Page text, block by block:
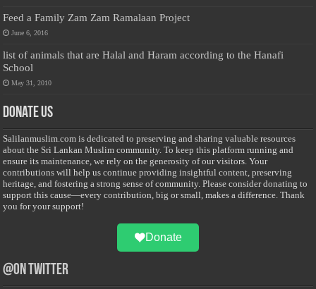
Feed a Family Zam Zam Ramalaan Project
June 6, 2016
list of animals that are Halal and Haram according to the Hanafi
School
May 31, 2010
Donate Us
Salilanmuslim.com is dedicated to preserving and sharing valuable resources
about the Sri Lankan Muslim community. To keep this platform running and
ensure its maintenance, we rely on the generosity of our visitors. Your
contributions will help us continue providing insightful content, preserving
heritage, and fostering a strong sense of community. Please consider donating to
support this cause—every contribution, big or small, makes a difference. Thank
you for your support!
Donate
@on Twitter